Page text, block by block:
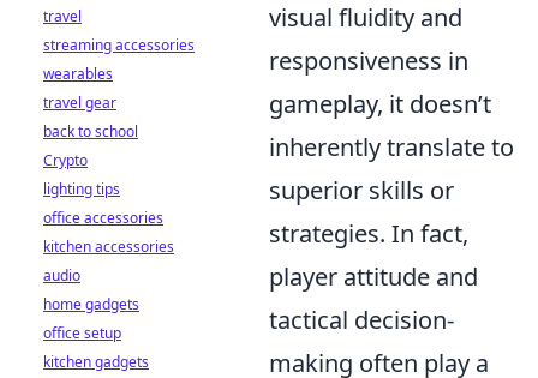
visual fluidity and
responsiveness in
gameplay, it doesn’t
inherently translate to
superior skills or
strategies. In fact,
player attitude and
tactical decision-
making often play a
travel
streaming accessories
wearables
travel gear
back to school
Crypto
lighting tips
office accessories
kitchen accessories
audio
home gadgets
office setup
kitchen gadgets